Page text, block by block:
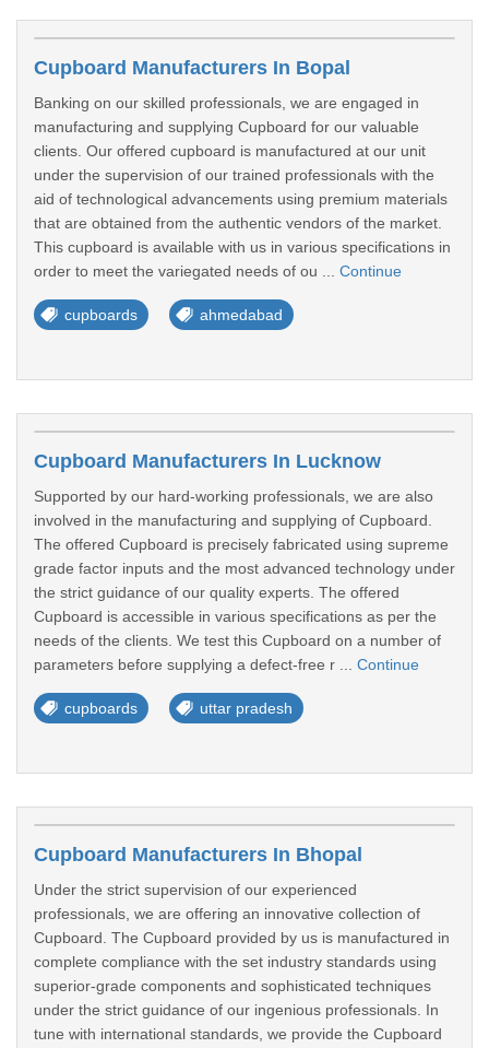
Cupboard Manufacturers In Bopal
Banking on our skilled professionals, we are engaged in
manufacturing and supplying Cupboard for our valuable
clients. Our offered cupboard is manufactured at our unit
under the supervision of our trained professionals with the
aid of technological advancements using premium materials
that are obtained from the authentic vendors of the market.
This cupboard is available with us in various specifications in
order to meet the variegated needs of ou ... Continue
cupboards ahmedabad
Cupboard Manufacturers In Lucknow
Supported by our hard-working professionals, we are also
involved in the manufacturing and supplying of Cupboard.
The offered Cupboard is precisely fabricated using supreme
grade factor inputs and the most advanced technology under
the strict guidance of our quality experts. The offered
Cupboard is accessible in various specifications as per the
needs of the clients. We test this Cupboard on a number of
parameters before supplying a defect-free r ... Continue
cupboards uttar pradesh
Cupboard Manufacturers In Bhopal
Under the strict supervision of our experienced
professionals, we are offering an innovative collection of
Cupboard. The Cupboard provided by us is manufactured in
complete compliance with the set industry standards using
superior-grade components and sophisticated techniques
under the strict guidance of our ingenious professionals. In
tune with international standards, we provide the Cupboard